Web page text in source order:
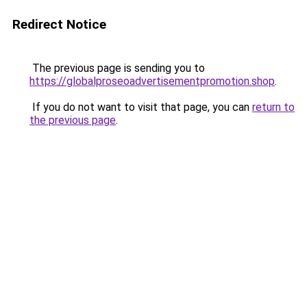
Redirect Notice
The previous page is sending you to
https://globalproseoadvertisementpromotion.shop.
If you do not want to visit that page, you can return to
the previous page.